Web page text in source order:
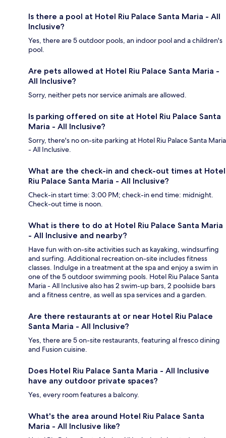
Is there a pool at Hotel Riu Palace Santa Maria - All
Inclusive?
Yes, there are 5 outdoor pools, an indoor pool and a children's
pool.
Are pets allowed at Hotel Riu Palace Santa Maria -
All Inclusive?
Sorry, neither pets nor service animals are allowed.
Is parking offered on site at Hotel Riu Palace Santa
Maria - All Inclusive?
Sorry, there's no on-site parking at Hotel Riu Palace Santa Maria
- All Inclusive.
What are the check-in and check-out times at Hotel
Riu Palace Santa Maria - All Inclusive?
Check-in start time: 3:00 PM; check-in end time: midnight.
Check-out time is noon.
What is there to do at Hotel Riu Palace Santa Maria
- All Inclusive and nearby?
Have fun with on-site activities such as kayaking, windsurfing
and surfing. Additional recreation on-site includes fitness
classes. Indulge in a treatment at the spa and enjoy a swim in
one of the 5 outdoor swimming pools. Hotel Riu Palace Santa
Maria - All Inclusive also has 2 swim-up bars, 2 poolside bars
and a fitness centre, as well as spa services and a garden.
Are there restaurants at or near Hotel Riu Palace
Santa Maria - All Inclusive?
Yes, there are 5 on-site restaurants, featuring al fresco dining
and Fusion cuisine.
Does Hotel Riu Palace Santa Maria - All Inclusive
have any outdoor private spaces?
Yes, every room features a balcony.
What's the area around Hotel Riu Palace Santa
Maria - All Inclusive like?